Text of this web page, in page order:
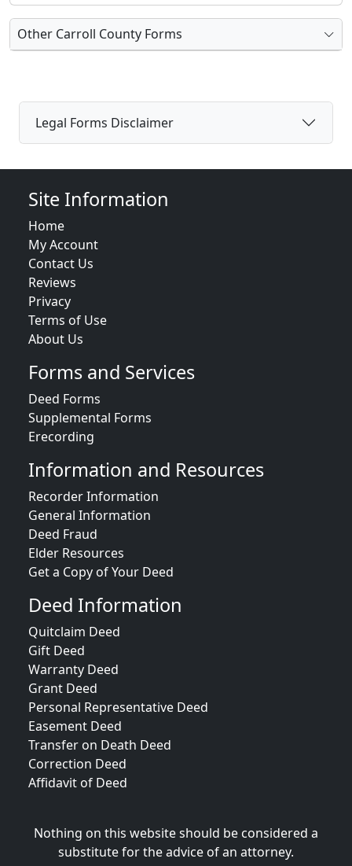
Other Carroll County Forms
Legal Forms Disclaimer
Site Information
Home
My Account
Contact Us
Reviews
Privacy
Terms of Use
About Us
Forms and Services
Deed Forms
Supplemental Forms
Erecording
Information and Resources
Recorder Information
General Information
Deed Fraud
Elder Resources
Get a Copy of Your Deed
Deed Information
Quitclaim Deed
Gift Deed
Warranty Deed
Grant Deed
Personal Representative Deed
Easement Deed
Transfer on Death Deed
Correction Deed
Affidavit of Deed
Nothing on this website should be considered a
substitute for the advice of an attorney.